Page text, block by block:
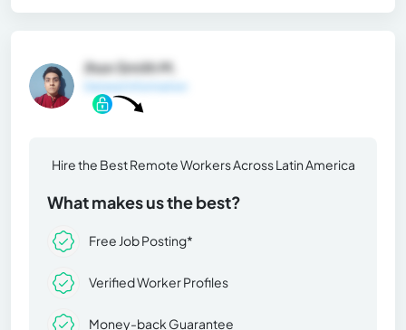
Jhon Smith M.
General Information
Hire the Best Remote Workers Across Latin America
What makes us the best?
Free Job Posting*
Verified Worker Profiles
Money-back Guarantee